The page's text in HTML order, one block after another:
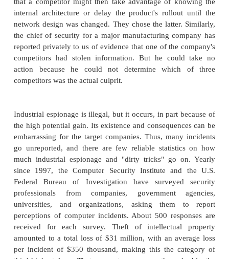
Money and Espionage
As in other settings, financial reward motivates
Some attackers perform industrial
information on a company's products, clients, or
about laptops and sensitive papers having been
hotel rooms when other more valuable items were
Some countries are notorious for using espionage
state-run industries.
Sometimes industrial espionage is responsible for
strange corporate behavior. For example, in
newspapers reported that a Yale University
revealed that admissions officers from rival
University broke into Yale's online admissions